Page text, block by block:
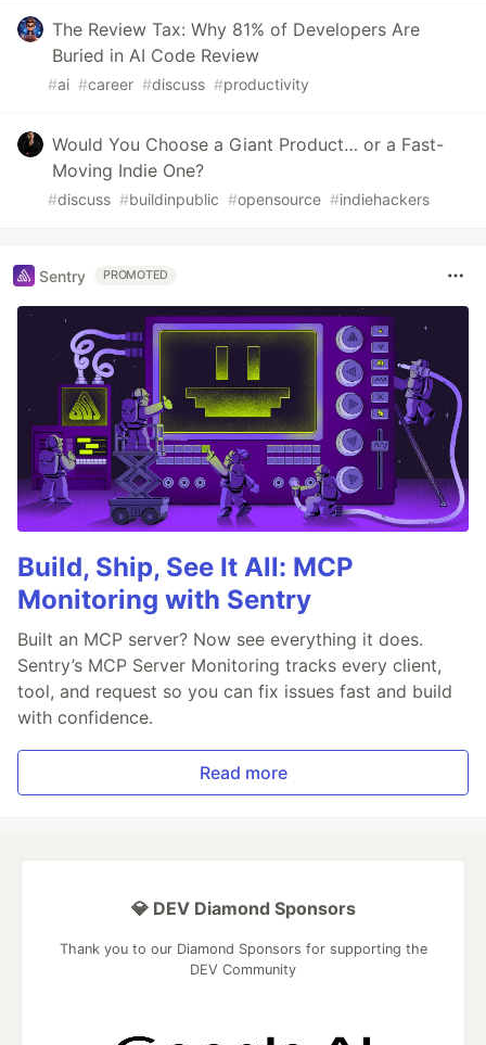
The Review Tax: Why 81% of Developers Are
Buried in AI Code Review
#ai #career #discuss #productivity
Would You Choose a Giant Product… or a Fast-
Moving Indie One?
#discuss #buildinpublic #opensource #indiehackers
Sentry PROMOTED
Build, Ship, See It All: MCP
Monitoring with Sentry
Built an MCP server? Now see everything it does.
Sentry’s MCP Server Monitoring tracks every client,
tool, and request so you can fix issues fast and build
with confidence.
Read more
💎 DEV Diamond Sponsors
Thank you to our Diamond Sponsors for supporting the
DEV Community